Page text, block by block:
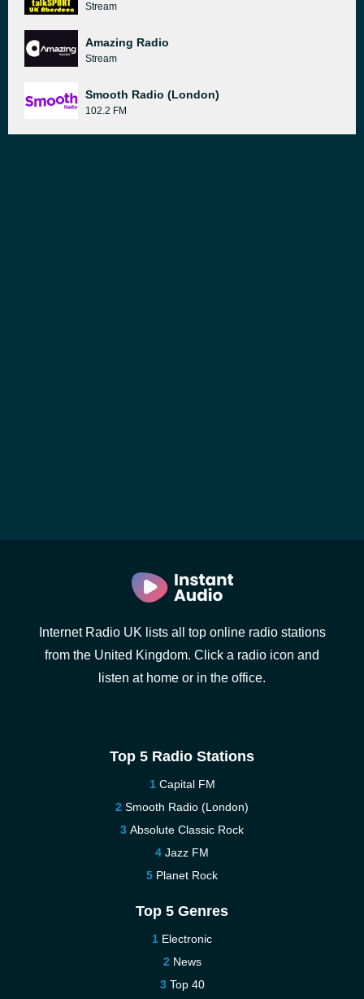
Stream
Amazing Radio
Stream
Smooth Radio (London)
102.2 FM
Internet Radio UK lists all top online radio stations
from the United Kingdom. Click a radio icon and
listen at home or in the office.
Top 5 Radio Stations
Capital FM
Smooth Radio (London)
Absolute Classic Rock
Jazz FM
Planet Rock
Top 5 Genres
Electronic
News
Top 40